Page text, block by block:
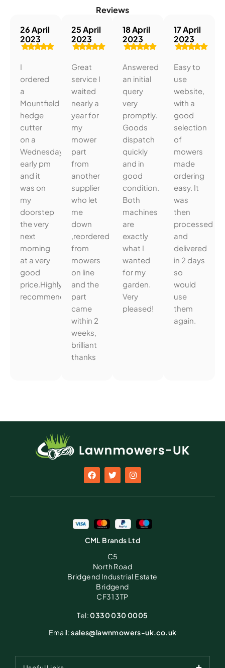
Reviews
26 April
2023
I
ordered
a
Mountfield
hedge
cutter
on a
Wednesday
early pm
and it
was on
my
doorstep
the very
next
morning
at a very
good
price.Highly
recommended.
25 April
2023
Great
service I
waited
nearly a
year for
my
mower
part
from
another
supplier
who let
me
down
,reordered
from
mowers
on line
and the
part
came
within 2
weeks,
brilliant
thanks
18 April
2023
Answered
an initial
query
very
promptly.
Goods
dispatch
quickly
and in
good
condition.
Both
machines
are
exactly
what I
wanted
for my
garden.
Very
pleased!
17 April
2023
Easy to
use
website,
with a
good
selection
of
mowers
made
ordering
easy. It
was
then
processed
and
delivered
in 2 days
so
would
use
them
again.
CML Brands Ltd
C5
North Road
Bridgend Industrial Estate
Bridgend
CF31 3TP
Tel:0330 030 0005
Email:sales@lawnmowers-uk.co.uk